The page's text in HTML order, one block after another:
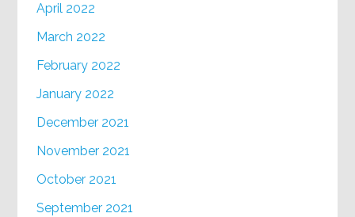
April 2022
March 2022
February 2022
January 2022
December 2021
November 2021
October 2021
September 2021